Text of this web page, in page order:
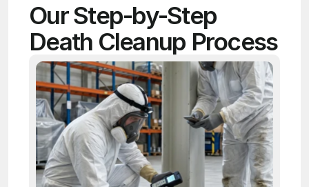
Our Step-by-Step
Death Cleanup Process